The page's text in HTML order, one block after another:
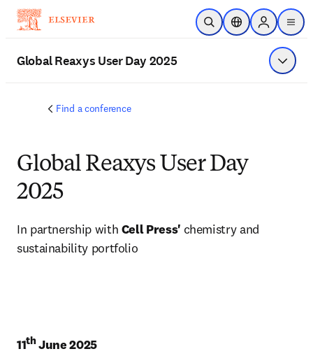
Skip to main content
Open SearchLocation Selector
Sign in to
menu
Global Reaxys User Day 2025 Show
Find a conference
Global Reaxys User Day
2025
In partnership with Cell Press' chemistry and
sustainability portfolio
11th June 2025